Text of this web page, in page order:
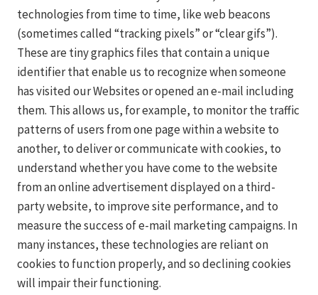
technologies from time to time, like web beacons
(sometimes called “tracking pixels” or “clear gifs”).
These are tiny graphics files that contain a unique
identifier that enable us to recognize when someone
has visited our Websites or opened an e-mail including
them. This allows us, for example, to monitor the traffic
patterns of users from one page within a website to
another, to deliver or communicate with cookies, to
understand whether you have come to the website
from an online advertisement displayed on a third-
party website, to improve site performance, and to
measure the success of e-mail marketing campaigns. In
many instances, these technologies are reliant on
cookies to function properly, and so declining cookies
will impair their functioning.